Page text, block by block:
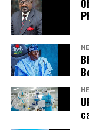
Newspaper;
Newspaper; and
Nairametrics.
‘Rights Issue/
Nairametrics
Zenith Bank has
awards,
Africa, Best